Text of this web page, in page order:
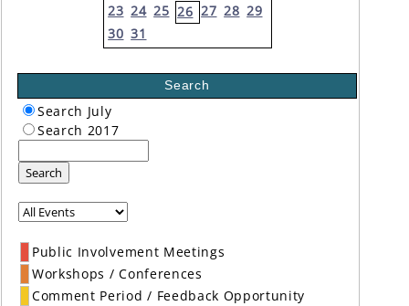
23 24 25 26 27 28 29
30 31
Search
Search July
Search 2017
Search
Public Involvement Meetings
Workshops / Conferences
Comment Period / Feedback Opportunity